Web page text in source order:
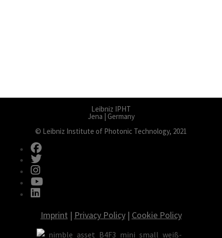
Leibniz IPHT
Jena | Germany
© Leibniz Institute of Photonic Technology, 2021
Imprint | Privacy Policy| Cookie Policy